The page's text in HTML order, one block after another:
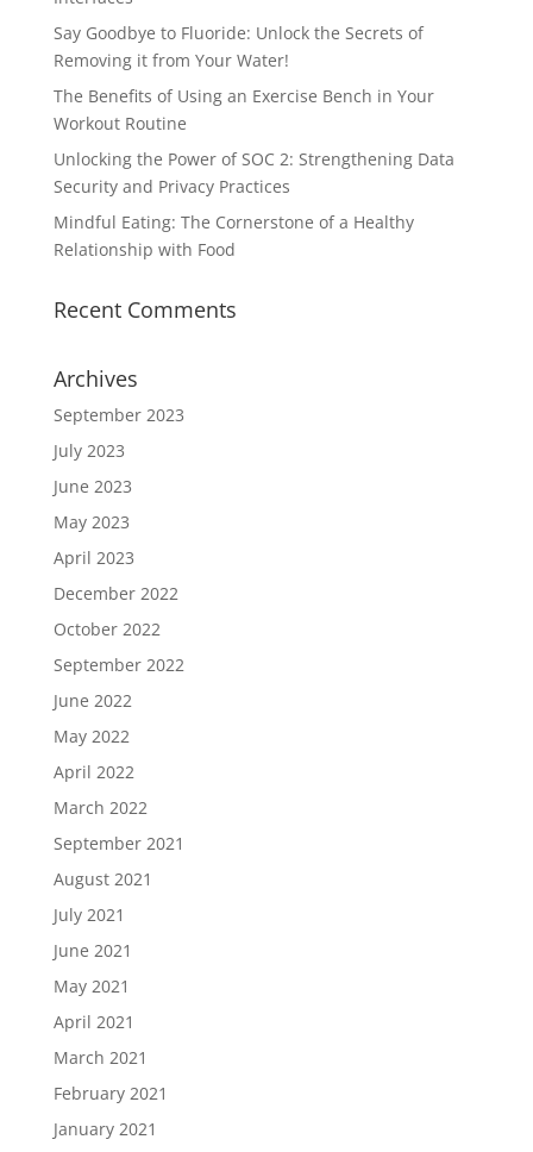
Say Goodbye to Fluoride: Unlock the Secrets of
Removing it from Your Water!
The Benefits of Using an Exercise Bench in Your
Workout Routine
Unlocking the Power of SOC 2: Strengthening Data
Security and Privacy Practices
Mindful Eating: The Cornerstone of a Healthy
Relationship with Food
Recent Comments
Archives
September 2023
July 2023
June 2023
May 2023
April 2023
December 2022
October 2022
September 2022
June 2022
May 2022
April 2022
March 2022
September 2021
August 2021
July 2021
June 2021
May 2021
April 2021
March 2021
February 2021
January 2021